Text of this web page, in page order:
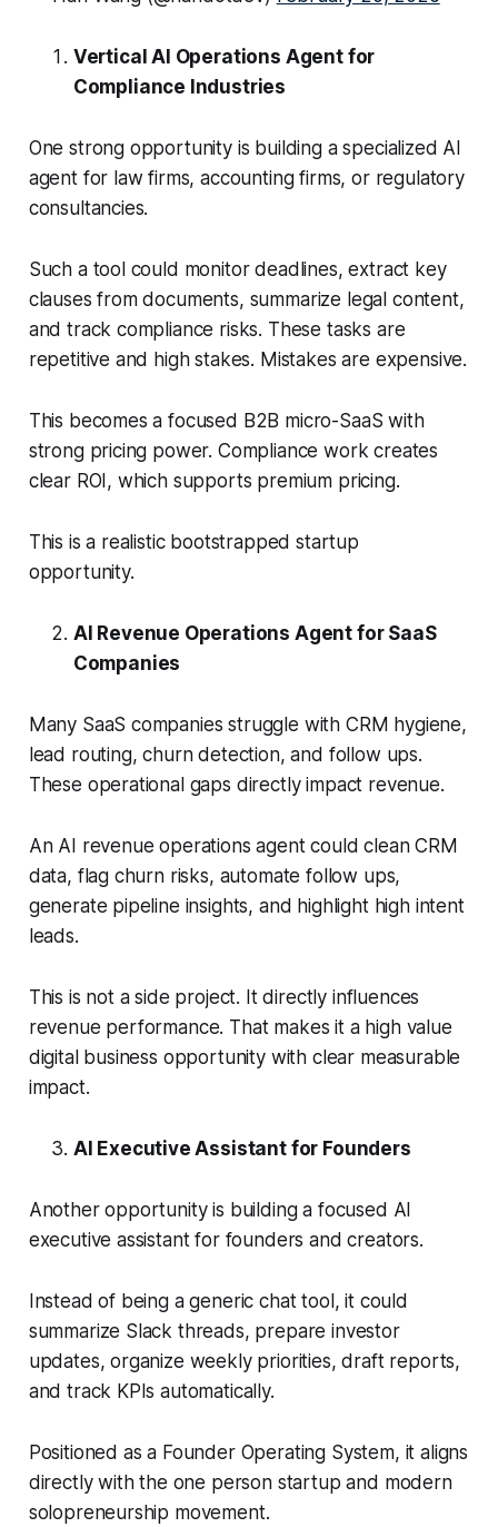
Vertical AI Operations Agent for
Compliance Industries
One strong opportunity is building a specialized AI
agent for law firms, accounting firms, or regulatory
consultancies.
Such a tool could monitor deadlines, extract key
clauses from documents, summarize legal content,
and track compliance risks. These tasks are
repetitive and high stakes. Mistakes are expensive.
This becomes a focused B2B micro-SaaS with
strong pricing power. Compliance work creates
clear ROI, which supports premium pricing.
This is a realistic bootstrapped startup
opportunity.
AI Revenue Operations Agent for SaaS
Companies
Many SaaS companies struggle with CRM hygiene,
lead routing, churn detection, and follow ups.
These operational gaps directly impact revenue.
An AI revenue operations agent could clean CRM
data, flag churn risks, automate follow ups,
generate pipeline insights, and highlight high intent
leads.
This is not a side project. It directly influences
revenue performance. That makes it a high value
digital business opportunity with clear measurable
impact.
AI Executive Assistant for Founders
Another opportunity is building a focused AI
executive assistant for founders and creators.
Instead of being a generic chat tool, it could
summarize Slack threads, prepare investor
updates, organize weekly priorities, draft reports,
and track KPIs automatically.
Positioned as a Founder Operating System, it aligns
directly with the one person startup and modern
solopreneurship movement.